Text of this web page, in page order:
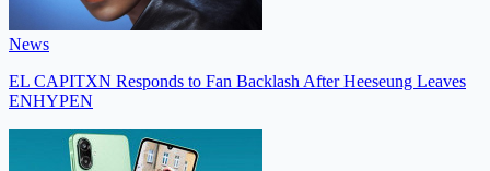
News
EL CAPITXN Responds to Fan Backlash After Heeseung Leaves
ENHYPEN